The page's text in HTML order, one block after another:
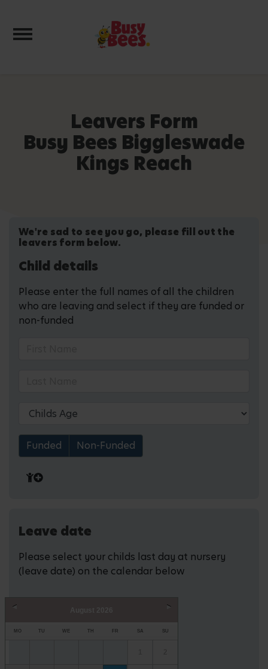
Toggle navigation
Leavers Form
Busy Bees Biggleswade
Kings Reach
We're sad to see you go, please fill out the
leavers form below.
Child details
Please enter the full names of all the children
who are leaving and select if they are funded or
non-funded
Funded Non-Funded
Leave date
Please select your childs last day at nursery
(leave date) on the calendar below
MO TU WE TH FR SA SU